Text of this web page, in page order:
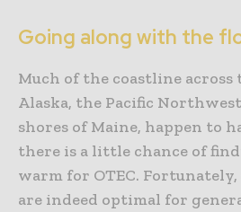
Going along with the
Much of the coastline across
Alaska, the Pacific
shores of Maine, happen to
there is a little chance of
warm for OTEC. Fortunately,
are indeed optimal for